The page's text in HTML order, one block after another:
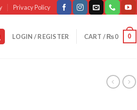
Privacy Policy
LOGIN / REGISTER CART /₨0 0